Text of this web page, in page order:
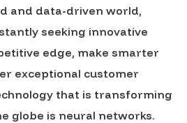
and data-driven world,
seeking innovative
edge, make smarter
exceptional customer
that is transforming
globe is neural networks.